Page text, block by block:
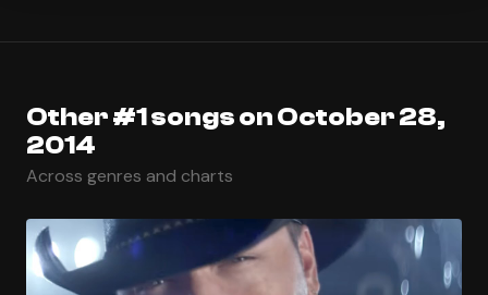
Other #1 songs on October 28,
2014
Across genres and charts